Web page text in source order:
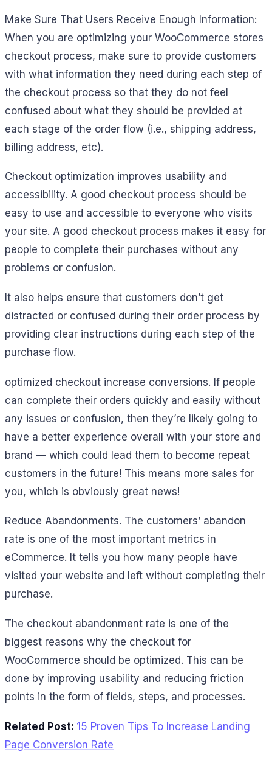
Make Sure That Users Receive Enough Information:
When you are optimizing your WooCommerce stores
checkout process, make sure to provide customers
with what information they need during each step of
the checkout process so that they do not feel
confused about what they should be provided at
each stage of the order flow (i.e., shipping address,
billing address, etc).
Checkout optimization improves usability and
accessibility. A good checkout process should be
easy to use and accessible to everyone who visits
your site. A good checkout process makes it easy for
people to complete their purchases without any
problems or confusion.
It also helps ensure that customers don’t get
distracted or confused during their order process by
providing clear instructions during each step of the
purchase flow.
optimized checkout increase conversions. If people
can complete their orders quickly and easily without
any issues or confusion, then they’re likely going to
have a better experience overall with your store and
brand — which could lead them to become repeat
customers in the future! This means more sales for
you, which is obviously great news!
Reduce Abandonments. The customers’ abandon
rate is one of the most important metrics in
eCommerce. It tells you how many people have
visited your website and left without completing their
purchase.
The checkout abandonment rate is one of the
biggest reasons why the checkout for
WooCommerce should be optimized. This can be
done by improving usability and reducing friction
points in the form of fields, steps, and processes.
Related Post: 15 Proven Tips To Increase Landing
Page Conversion Rate